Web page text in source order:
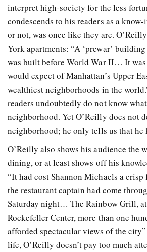
interpret high-society for the less
condescends to his readers as a
or not, was once like they are.
York apartments: “A ‘prewar’
was built before World War II… It was
would expect of Manhattan’s Upper
wealthiest neighborhoods in the
readers undoubtedly do not know
neighborhood. Yet O’Reilly does not
neighborhood; he only tells us that he
O’Reilly also shows his audience the
dining, or at least shows off his
“It had cost Shannon Michaels a
the restaurant captain had come
Saturday night… The Rainbow Grill,
Rockefeller Center, more than one
afforded spectacular views of the
life, O’Reilly doesn’t pay too much